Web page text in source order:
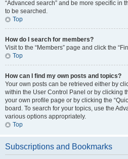
“Advanced search” and be more specific in
to be searched.
Top
How do I search for members?
Visit to the “Members” page and click the
Top
How can I find my own posts and topics?
Your own posts can be retrieved either by
within the User Control Panel or by clicking
your own profile page or by clicking the
board. To search for your topics, use the
various options appropriately.
Top
Subscriptions and Bookmarks